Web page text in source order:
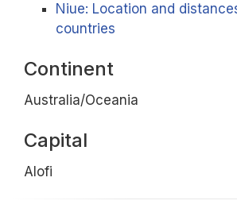
Niue: Location and
countries
Continent
Australia/Oceania
Capital
Alofi